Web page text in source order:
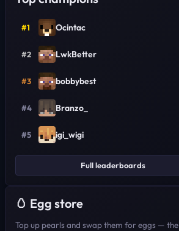
#1 Ocintac
#2 LwkBetter
#3 bobbybest
#4 Branzo_
#5 igi_wigi
Full leaderboards
🥚 Egg store
Top up pearls and swap them for eggs — the